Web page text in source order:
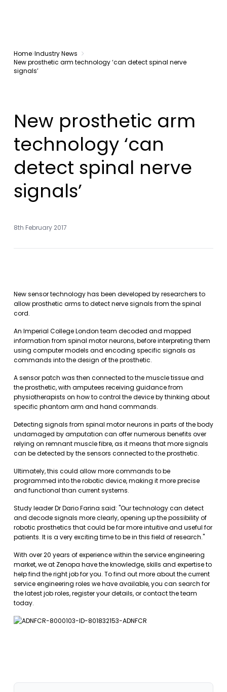
Home Industry News
New prosthetic arm technology ‘can detect spinal nerve
signals’
New prosthetic arm
technology ‘can
detect spinal nerve
signals’
8th February 2017
New sensor technology has been developed by researchers to
allow prosthetic arms to detect nerve signals from the spinal
cord.
An Imperial College London team decoded and mapped
information from spinal motor neurons, before interpreting them
using computer models and encoding specific signals as
commands into the design of the prosthetic.
A sensor patch was then connected to the muscle tissue and
the prosthetic, with amputees receiving guidance from
physiotherapists on how to control the device by thinking about
specific phantom arm and hand commands.
Detecting signals from spinal motor neurons in parts of the body
undamaged by amputation can offer numerous benefits over
relying on remnant muscle fibre, as it means that more signals
can be detected by the sensors connected to the prosthetic.
Ultimately, this could allow more commands to be
programmed into the robotic device, making it more precise
and functional than current systems.
Study leader Dr Dario Farina said: "Our technology can detect
and decode signals more clearly, opening up the possibility of
robotic prosthetics that could be far more intuitive and useful for
patients. It is a very exciting time to be in this field of research."
With over 20 years of experience within the service engineering
market, we at Zenopa have the knowledge, skills and expertise to
help find the right job for you. To find out more about the current
service engineering roles we have available, you can search for
the latest job roles,register your details, orcontact the team
today.